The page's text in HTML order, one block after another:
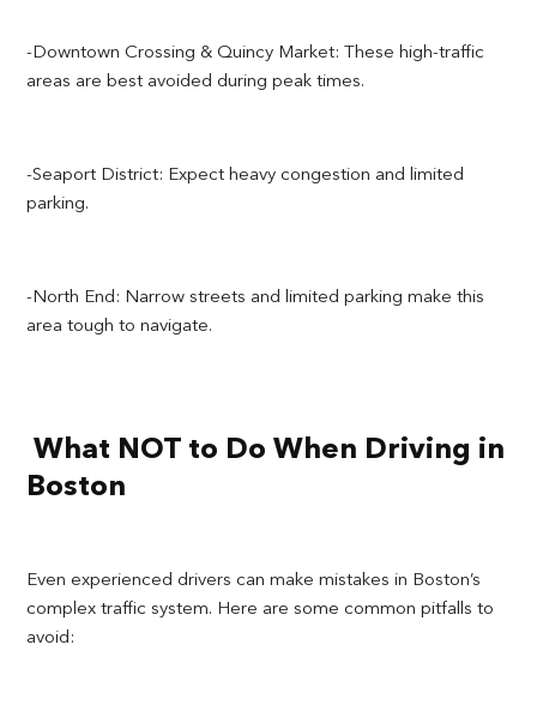
-Downtown Crossing & Quincy Market: These high-traffic
areas are best avoided during peak times.
-Seaport District: Expect heavy congestion and limited
parking.
-North End: Narrow streets and limited parking make this
area tough to navigate.
What NOT to Do When Driving in
Boston
Even experienced drivers can make mistakes in Boston’s
complex traffic system. Here are some common pitfalls to
avoid: